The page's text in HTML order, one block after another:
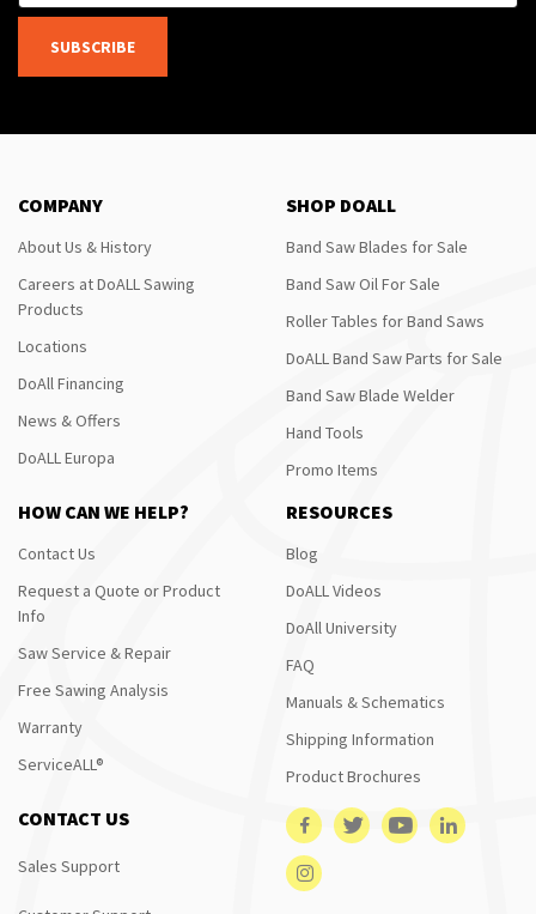
SUBSCRIBE
COMPANY
About Us & History
Careers at DoALL Sawing
Products
Locations
DoAll Financing
News & Offers
DoALL Europa
SHOP DOALL
Band Saw Blades for Sale
Band Saw Oil For Sale
Roller Tables for Band Saws
DoALL Band Saw Parts for Sale
Band Saw Blade Welder
Hand Tools
Promo Items
HOW CAN WE HELP?
Contact Us
Request a Quote or Product
Info
Saw Service & Repair
Free Sawing Analysis
Warranty
ServiceALL®
RESOURCES
Blog
DoALL Videos
DoAll University
FAQ
Manuals & Schematics
Shipping Information
Product Brochures
CONTACT US
Sales Support